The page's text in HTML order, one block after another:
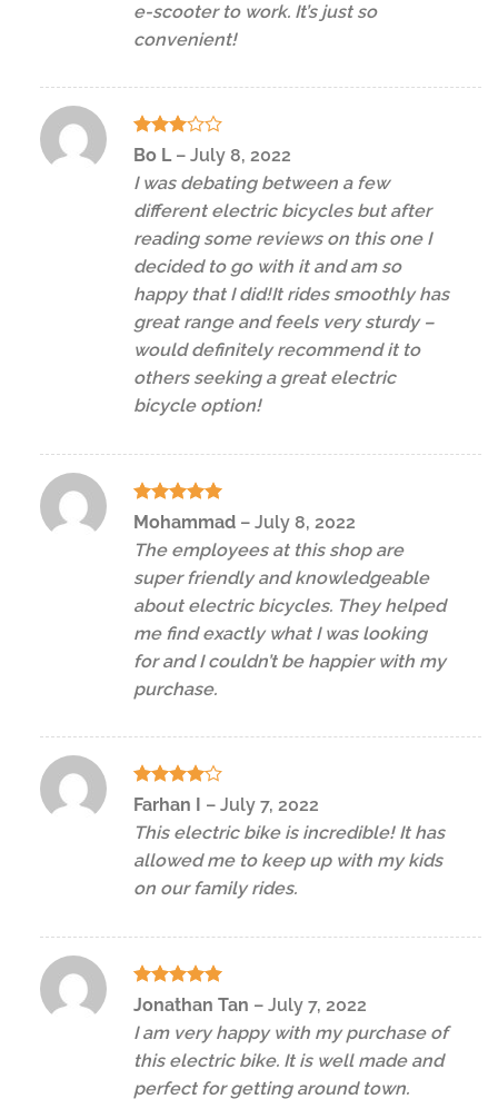
e-scooter to work. It’s just so
convenient!
Rated
of 5
Bo L – July 8, 2022
I was debating between a few
different electric bicycles but after
reading some reviews on this one I
decided to go with it and am so
happy that I did!It rides smoothly has
great range and feels very sturdy –
would definitely recommend it to
others seeking a great electric
bicycle option!
Rated5
Mohammad – July 8, 2022
The employees at this shop are
super friendly and knowledgeable
about electric bicycles. They helped
me find exactly what I was looking
for and I couldn’t be happier with my
purchase.
Rated4
Farhan I – July 7, 2022
This electric bike is incredible! It has
allowed me to keep up with my kids
on our family rides.
Rated5
out of 5
Jonathan Tan – July 7, 2022
I am very happy with my purchase of
this electric bike. It is well made and
perfect for getting around town.